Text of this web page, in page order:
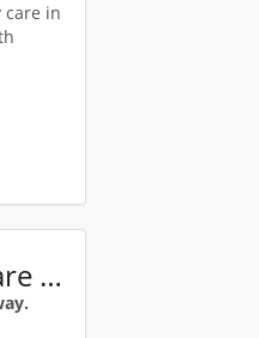
care in
Central Bark Doggy Day Care Broadview Heights